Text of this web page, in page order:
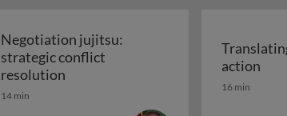
Negotiation jujitsu:
strategic conflict
resolutionNegotiation jujitsu: strategic
14 min
action
16 min